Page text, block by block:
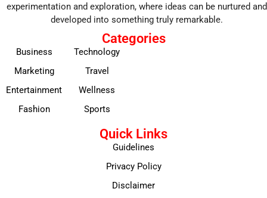
experimentation and exploration, where ideas can be nurtured and
developed into something truly remarkable.
Categories
Business
Marketing
Entertainment
Fashion
Technology
Travel
Wellness
Sports
Quick Links
Guidelines
Privacy Policy
Disclaimer